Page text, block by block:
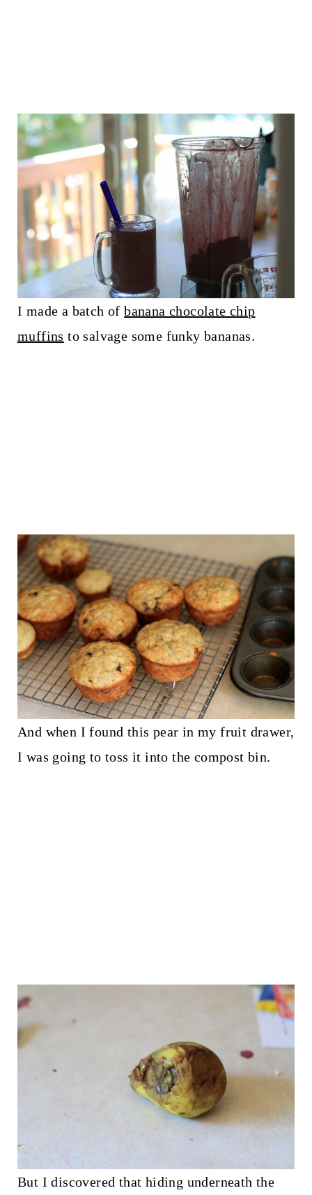
I made a batch ofbanana chocolate chip
muffins to salvage some funky bananas.
And when I found this pear in my fruit drawer,
I was going to toss it into the compost bin.
But I discovered that hiding underneath the